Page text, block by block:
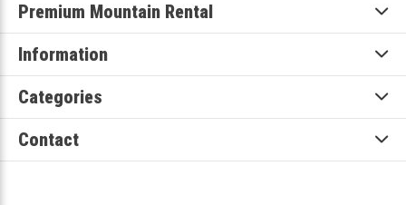
Premium Mountain Rental
Information
Categories
Contact